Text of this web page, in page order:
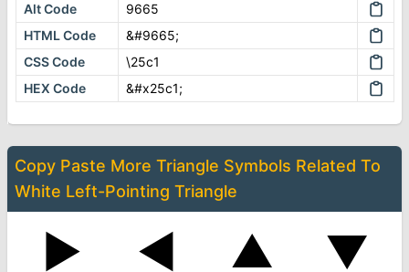
Alt Code
9665
HTML Code
&#9665;
CSS Code
\25c1
HEX Code
&#x25c1;
Copy Paste More Triangle Symbols Related To
White Left-Pointing Triangle
▶ ◄ ▲ ▼